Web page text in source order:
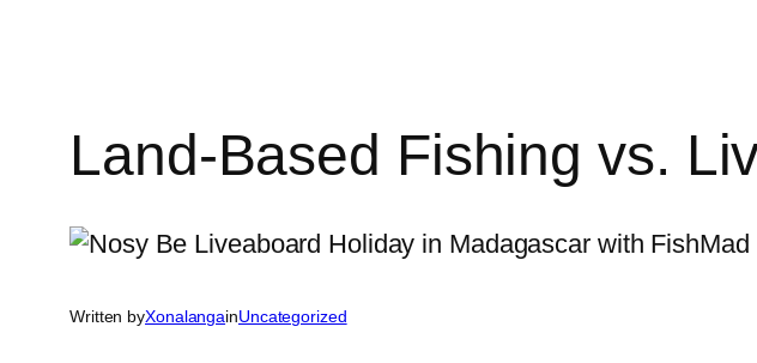
Land-Based Fishing vs.
Written byXonalangainUncategorized